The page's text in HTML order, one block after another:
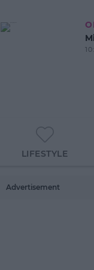
LIFESTYLE
Advertisement